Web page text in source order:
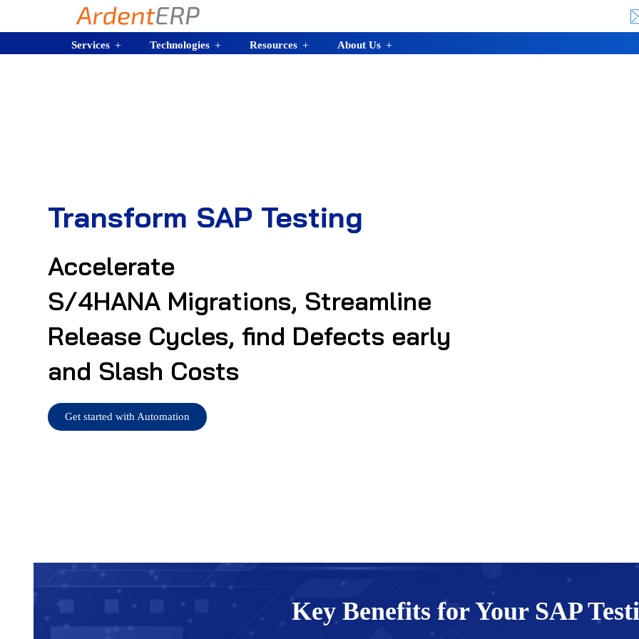
Services Technologies Resources About Us
Transform SAP Testing
Accelerate
S/4HANA Migrations, Streamline
Release Cycles, find Defects early
and Slash Costs
Get started with Automation
Key Benefits for Your SAP